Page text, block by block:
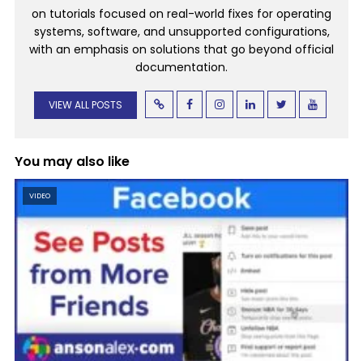
on tutorials focused on real-world fixes for operating
systems, software, and unsupported configurations,
with an emphasis on solutions that go beyond official
documentation.
VIEW ALL POSTS
You may also like
VIDEO